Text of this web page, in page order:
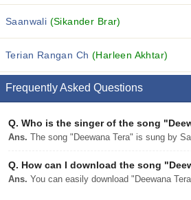
Saanwali (Sikander Brar)
Terian Rangan Ch (Harleen Akhtar)
Frequently Asked Questions
Q. Who is the singer of the song
Ans. The song "Deewana Tera" is sung by
Q. How can I download the song
Ans. You can easily download "Deewana